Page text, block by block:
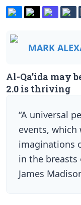
MARK
Al-Qa'ida may
2.0 is thriving
“A universal
events,
imaginations
in the breasts
James